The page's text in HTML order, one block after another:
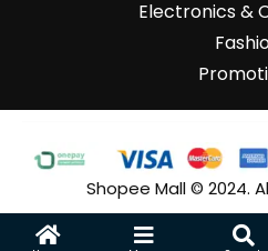
Electronics &
Shopee Mall © 2024.